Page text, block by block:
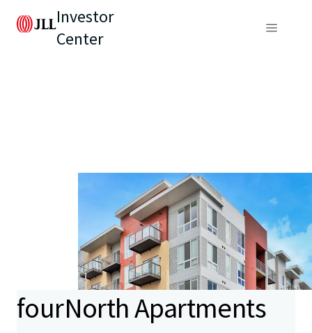
Investor
Center
fourNorth Apartments